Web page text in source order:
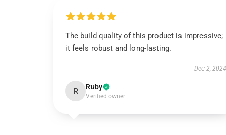
The build quality of this product is impressive;
it feels robust and long-lasting.
Dec 2, 2024
R Ruby
Verified owner